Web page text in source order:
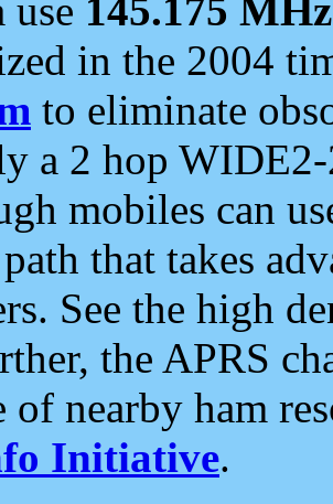
use 145.175 MHz
in the 2004
to eliminate
a 2 hop
mobiles can
that takes
See the high
the APRS
of nearby ham
Initiative.